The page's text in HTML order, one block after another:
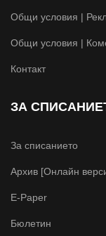
Общи условия |
Общи условия |
Контакт
ЗА
За списанието
Архив [Онлайн
E-Paper
Бюлетин